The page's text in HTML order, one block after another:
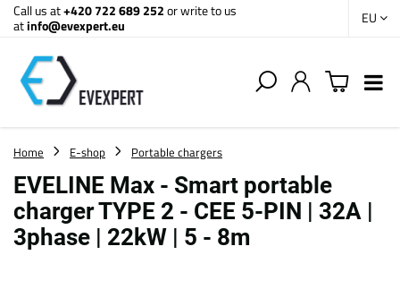
Call us at+420 722 689 252or write to us
atinfo@evexpert.eu EU
Home E-shop Portable chargers
EVELINE Max - Smart portable
charger TYPE 2 - CEE 5-PIN | 32A |
3phase | 22kW | 5 - 8m